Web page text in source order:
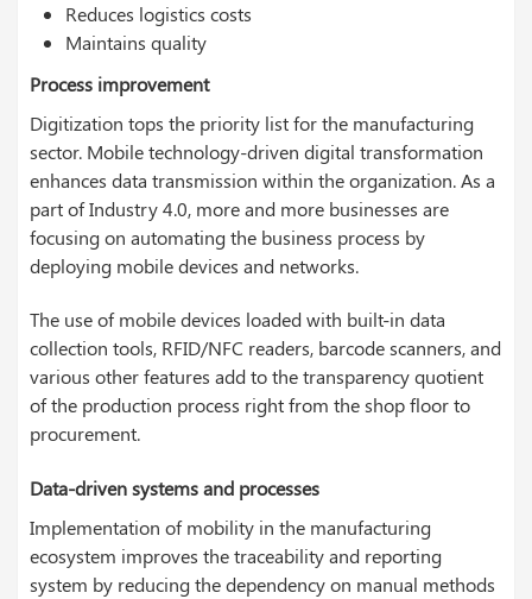
Reduces logistics costs
Maintains quality
Process improvement
Digitization tops the priority list for the manufacturing
sector. Mobile technology-driven digital transformation
enhances data transmission within the organization. As a
part of Industry 4.0, more and more businesses are
focusing on automating the business process by
deploying mobile devices and networks.
The use of mobile devices loaded with built-in data
collection tools, RFID/NFC readers, barcode scanners, and
various other features add to the transparency quotient
of the production process right from the shop floor to
procurement.
Data-driven systems and processes
Implementation of mobility in the manufacturing
ecosystem improves the traceability and reporting
system by reducing the dependency on manual methods